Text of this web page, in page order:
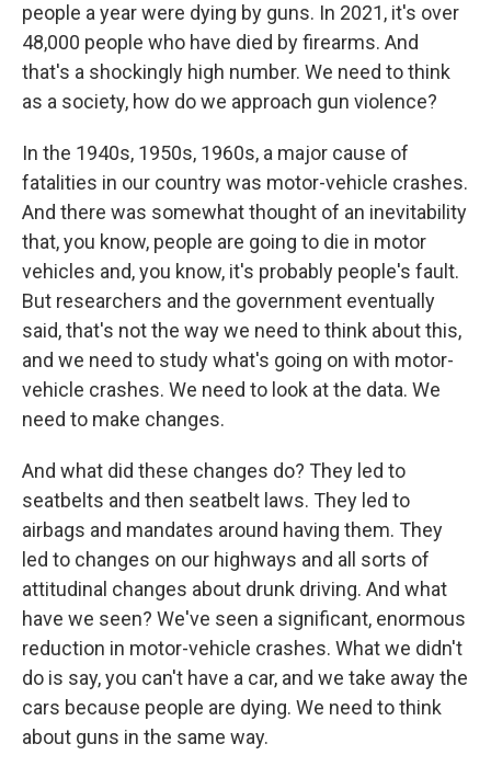
people a year were dying by guns. In 2021, it's over
48,000 people who have died by firearms. And
that's a shockingly high number. We need to think
as a society, how do we approach gun violence?
In the 1940s, 1950s, 1960s, a major cause of
fatalities in our country was motor-vehicle crashes.
And there was somewhat thought of an inevitability
that, you know, people are going to die in motor
vehicles and, you know, it's probably people's fault.
But researchers and the government eventually
said, that's not the way we need to think about this,
and we need to study what's going on with motor-
vehicle crashes. We need to look at the data. We
need to make changes.
And what did these changes do? They led to
seatbelts and then seatbelt laws. They led to
airbags and mandates around having them. They
led to changes on our highways and all sorts of
attitudinal changes about drunk driving. And what
have we seen? We've seen a significant, enormous
reduction in motor-vehicle crashes. What we didn't
do is say, you can't have a car, and we take away the
cars because people are dying. We need to think
about guns in the same way.